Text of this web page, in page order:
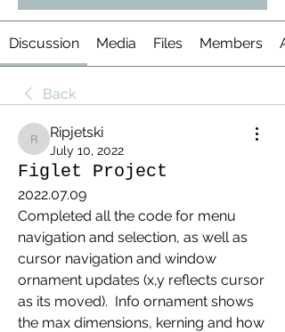
Discussion Media Files Members
Back
Ripjetski
Ripjetski
July 10, 2022
Figlet Project
2022.07.09
Completed all the code for menu
navigation and selection, as well as
cursor navigation and window
ornament updates (x,y reflects cursor
as its moved).  Info ornament shows
the max dimensions, kerning and how